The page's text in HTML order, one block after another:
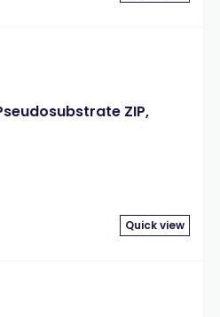
ZIP,
Quick view